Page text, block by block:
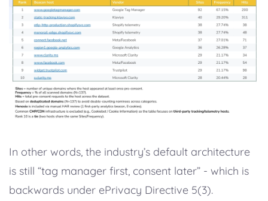
In other words, the industry’s default architecture
is still “tag manager first, consent later” - which is
backwards under ePrivacy Directive 5(3).